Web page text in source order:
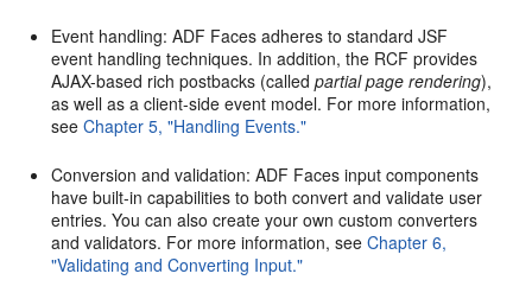
Event handling: ADF Faces adheres to standard JSF
event handling techniques. In addition, the RCF provides
AJAX-based rich postbacks (calledpartial page rendering),
as well as a client-side event model. For more information,
seeChapter 5, "Handling Events."
Conversion and validation: ADF Faces input components
have built-in capabilities to both convert and validate user
entries. You can also create your own custom converters
and validators. For more information, seeChapter 6,
"Validating and Converting Input."